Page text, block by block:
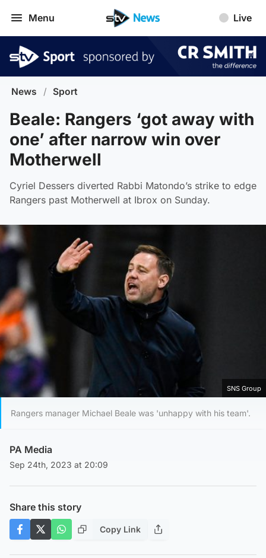
Menu Live
News / Sport
Beale: Rangers ‘got away with
one’ after narrow win over
Motherwell
Cyriel Dessers diverted Rabbi Matondo’s strike to edge
Rangers past Motherwell at Ibrox on Sunday.
SNS Group
Rangers manager Michael Beale was 'unhappy with his team'.
PA Media
Sep 24th, 2023 at 20:09
Share this story
Copy Link